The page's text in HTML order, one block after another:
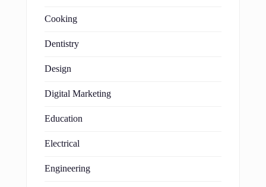
Cooking
Dentistry
Design
Digital Marketing
Education
Electrical
Engineering